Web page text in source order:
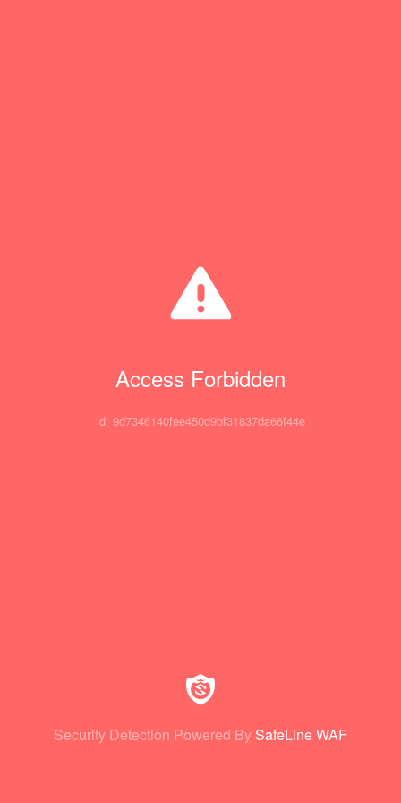
Access Forbidden
id: 9d7346140fee450d9bf31837da66f44e
Security Detection Powered By SafeLine WAF